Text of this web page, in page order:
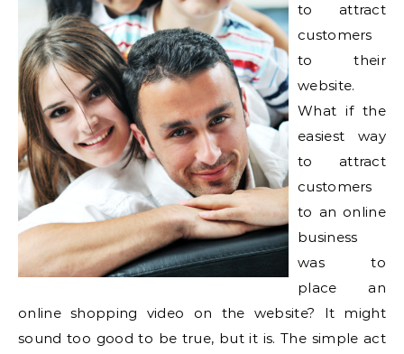
to attract
customers
to their
website.
What if the
easiest way
to attract
customers
to an online
business
was to
place an
online shopping video on the website? It might
sound too good to be true, but it is. The simple act